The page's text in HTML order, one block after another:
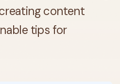
content
tips for